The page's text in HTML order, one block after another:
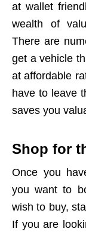
at wallet
wealth of
There are
get a vehicle
at affordable
have to leave
saves you
Shop for
Once you
you want to
wish to buy,
If you are